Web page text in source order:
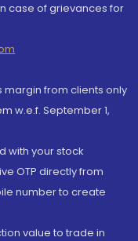
case of grievances for
margin from clients only
w.e.f. September 1,
with your stock
OTP directly from
number to create
value to trade in